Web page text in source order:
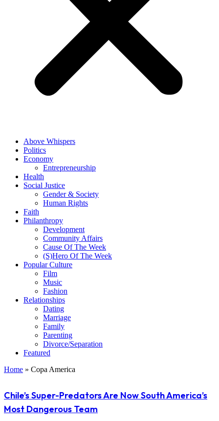
Above Whispers
Politics
Economy
Entrepreneurship
Health
Social Justice
Gender & Society
Human Rights
Faith
Philanthropy
Development
Community Affairs
Cause Of The Week
(S)Hero Of The Week
Popular Culture
Film
Music
Fashion
Relationships
Dating
Marriage
Family
Parenting
Divorce/Separation
Featured
Home » Copa America
Chile’s Super-Predators Are Now South America’s
Most Dangerous Team